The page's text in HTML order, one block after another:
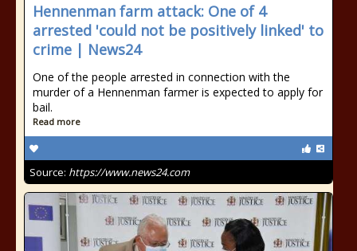
Hennenman farm attack: One of 4
arrested 'could not be positively linked' to
crime | News24
One of the people arrested in connection with the
murder of a Hennenman farmer is expected to apply for
bail.
Read more
Source: https://www.news24.com